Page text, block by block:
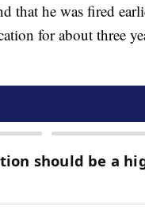
that he was fired
for about three